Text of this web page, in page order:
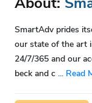
SmartAdv prides
our state of the art
24/7/365 and our
beck and c ... Read